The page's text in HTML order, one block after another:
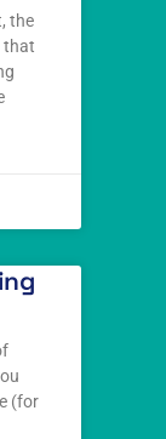
the
that
(for